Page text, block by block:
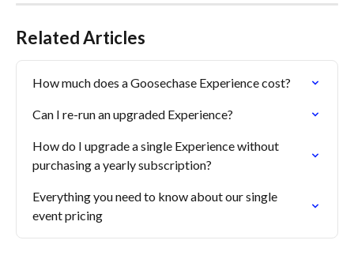
Related Articles
How much does a Goosechase Experience cost?
Can I re-run an upgraded Experience?
How do I upgrade a single Experience without
purchasing a yearly subscription?
Everything you need to know about our single
event pricing